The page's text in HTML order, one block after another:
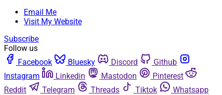
Email Me
Visit My Website
Subscribe
Follow us
Facebook
Bluesky Discord
Github
Instagram
Linkedin Mastodon
Pinterest
Reddit
Telegram Threads Tiktok
Whatsapp